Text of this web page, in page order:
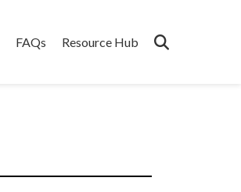
FAQs Resource Hub